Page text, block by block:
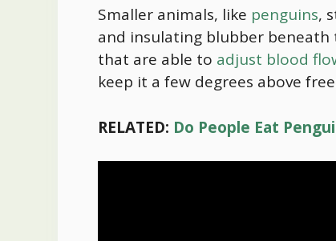
Smaller animals, like penguins,
and insulating blubber beneath
that are able to adjust blood
keep it a few degrees above
RELATED: Do People Eat